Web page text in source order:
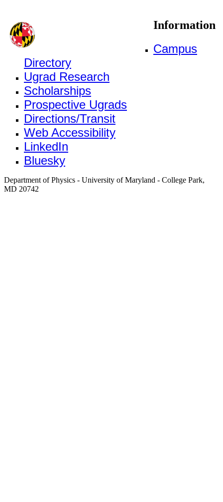
Information
Campus
Directory
Ugrad Research
Scholarships
Prospective Ugrads
Directions/Transit
Web Accessibility
LinkedIn
Bluesky
Department of Physics - University of Maryland - College Park,
MD 20742